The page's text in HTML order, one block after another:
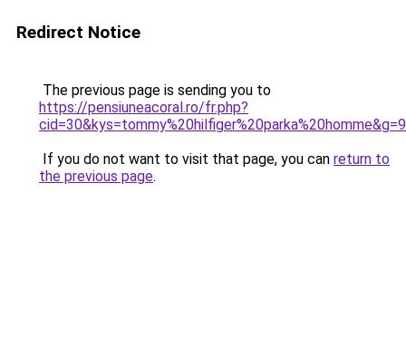
Redirect Notice
The previous page is sending you to
https://pensiuneacoral.ro/fr.php?
cid=30&kys=tommy%20hilfiger%20parka%20homme&g=9
If you do not want to visit that page, you can return to
the previous page.